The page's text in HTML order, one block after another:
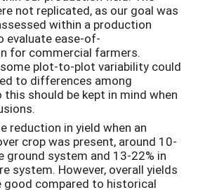
not replicated, as our goal was
within a production
evaluate ease-of-
for commercial farmers.
plot-to-plot variability could
to differences among
should be kept in mind when
reduction in yield when an
crop was present, around 10-
ground system and 13-22% in
system. However, overall yields
compared to historical